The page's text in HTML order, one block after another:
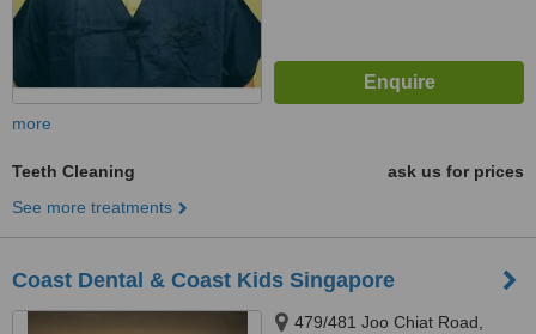
more
Teeth Cleaning
ask us for prices
See more treatments
Coast Dental & Coast Kids Singapore
479/481 Joo Chiat Road,